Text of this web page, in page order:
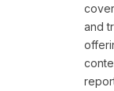
and